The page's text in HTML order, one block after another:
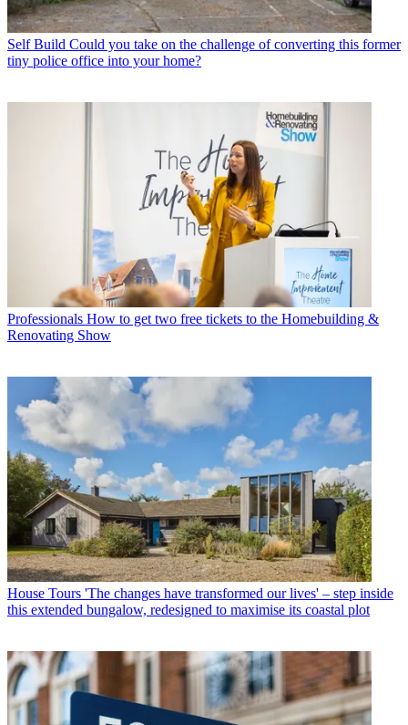
Self Build Could you take on the challenge of converting this former
tiny police office into your home?
Professionals How to get two free tickets to the Homebuilding &
Renovating Show
House Tours 'The changes have transformed our lives' – step inside
this extended bungalow, redesigned to maximise its coastal plot